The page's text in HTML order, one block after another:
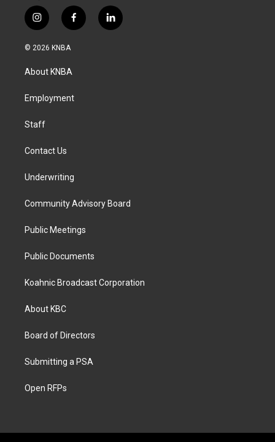
i
n
s
g
a
f
a
k
l
i
© 2026 KNBA
About KNBA
Employment
Staff
Contact Us
Underwriting
Community Advisory Board
Public Meetings
Public Documents
Koahnic Broadcast Corporation
About KBC
Board of Directors
Submitting a PSA
Open RFPs